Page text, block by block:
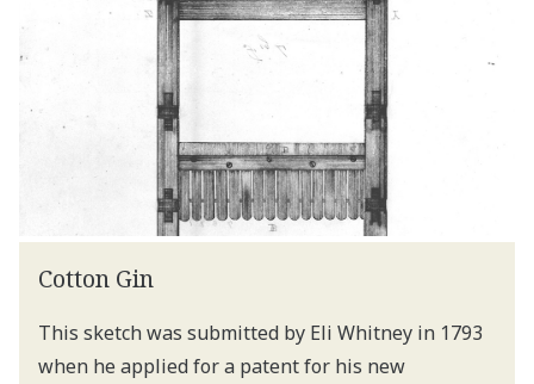
Cotton Gin
This sketch was submitted by Eli Whitney in 1793
when he applied for a patent for his new